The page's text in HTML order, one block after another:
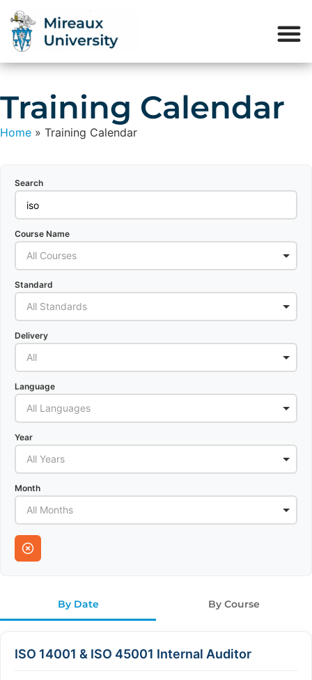
Training Calendar
Home » Training Calendar
Search
Course Name
All Courses
Standard
All Standards
Delivery
All
Language
All Languages
Year
All Years
Month
All Months
By Date By Course
ISO 14001 & ISO 45001 Internal Auditor